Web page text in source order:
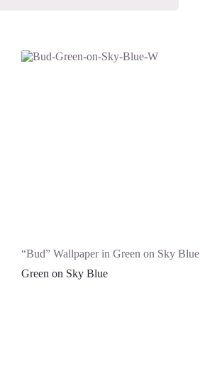
“Bud” Wallpaper in Green on Sky Blue
Green on Sky Blue